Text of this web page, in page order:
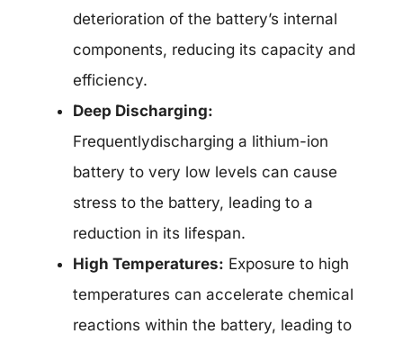
deterioration of the battery’s internal
components, reducing its capacity and
efficiency.
Deep Discharging:
Frequentlydischarging a lithium-ion
battery to very low levels can cause
stress to the battery, leading to a
reduction in its lifespan.
High Temperatures: Exposure to high
temperatures can accelerate chemical
reactions within the battery, leading to